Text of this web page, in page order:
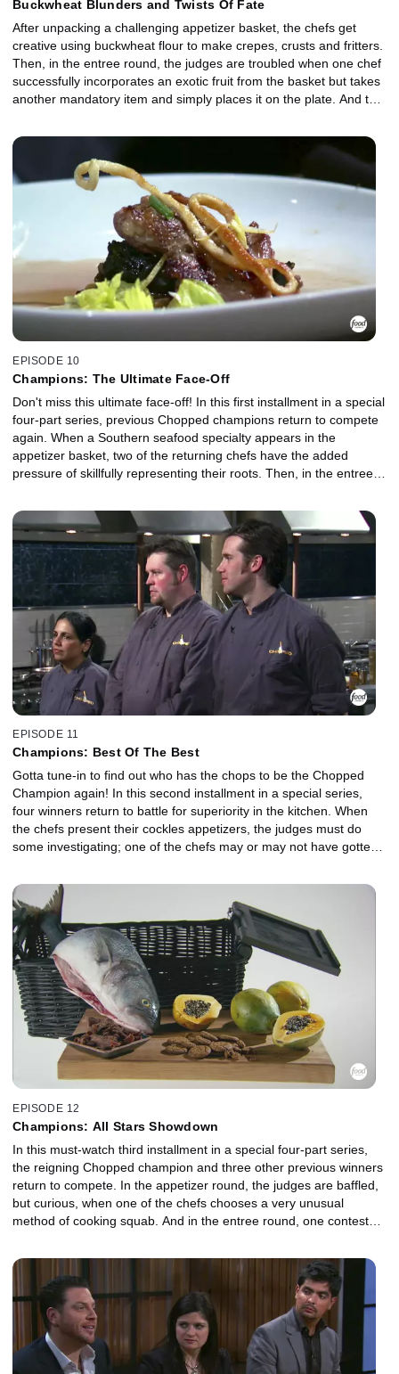
Buckwheat Blunders and Twists Of Fate
After unpacking a challenging appetizer basket, the chefs get
creative using buckwheat flour to make crepes, crusts and fritters.
Then, in the entree round, the judges are troubled when one chef
successfully incorporates an exotic fruit from the basket but takes
another mandatory item and simply places it on the plate. And the
judges are disappointed when one of the competitors fails to learn
EPISODE 10
Champions: The Ultimate Face-Off
Don't miss this ultimate face-off! In this first installment in a special
four-part series, previous Chopped champions return to compete
again. When a Southern seafood specialty appears in the
appetizer basket, two of the returning chefs have the added
pressure of skillfully representing their roots. Then, in the entree
dish meets the mark in terms of portion size. And in the dessert
round the finalists have to work with one of the world's most
expensive spices, but will their efforts be priceless or careless?
EPISODE 11
Champions: Best Of The Best
Gotta tune-in to find out who has the chops to be the Chopped
Champion again! In this second installment in a special series,
four winners return to battle for superiority in the kitchen. When
the chefs present their cockles appetizers, the judges must do
some investigating; one of the chefs may or may not have gotten
along with ground chicken and apples, the judges find a disgusting
shocker on one of the chefs' plates. And when The Big Cheese of
La Mancha finds its way into the Dessert Basket, who will be the
Big Winner? One of the finalists makes a napoleon, while the
other chef takes a more avant-garde approach.
EPISODE 12
Champions: All Stars Showdown
In this must-watch third installment in a special four-part series,
the reigning Chopped champion and three other previous winners
return to compete. In the appetizer round, the judges are baffled,
but curious, when one of the chefs chooses a very unusual
method of cooking squab. And in the entree round, one contestant
in the mystery basket are unfamiliar. Then, in the dessert round,
the chefs are dumbfounded by what they must combine with
grapefruit. But the judges can't wait to taste the intriguing results!